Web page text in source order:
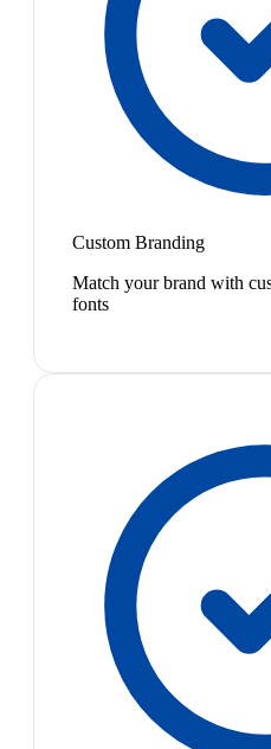
Custom Branding
Match your brand with
fonts